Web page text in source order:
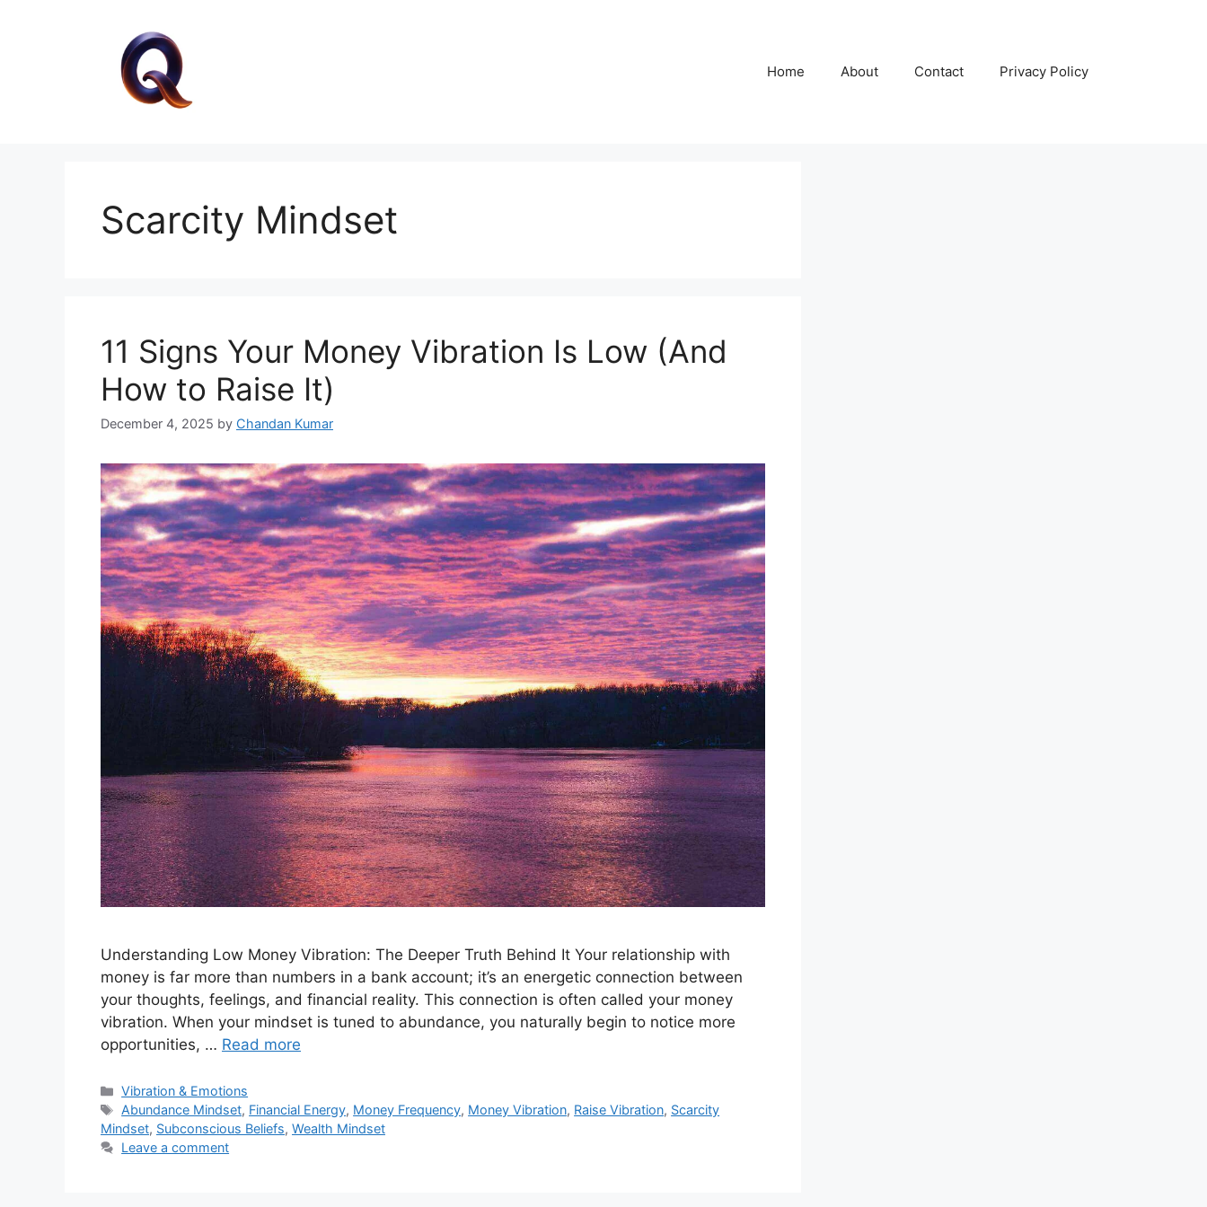
Home About Contact Privacy Policy
Scarcity Mindset
11 Signs Your Money Vibration Is Low (And
How to Raise It)
December 4, 2025 by Chandan Kumar
Understanding Low Money Vibration: The Deeper Truth Behind It Your relationship with
money is far more than numbers in a bank account; it’s an energetic connection between
your thoughts, feelings, and financial reality. This connection is often called your money
vibration. When your mindset is tuned to abundance, you naturally begin to notice more
opportunities, … Read more
Categories
Vibration & Emotions
Tags
Abundance Mindset, Financial Energy, Money Frequency, Money Vibration, Raise Vibration, Scarcity
Mindset, Subconscious Beliefs, Wealth Mindset
Leave a comment